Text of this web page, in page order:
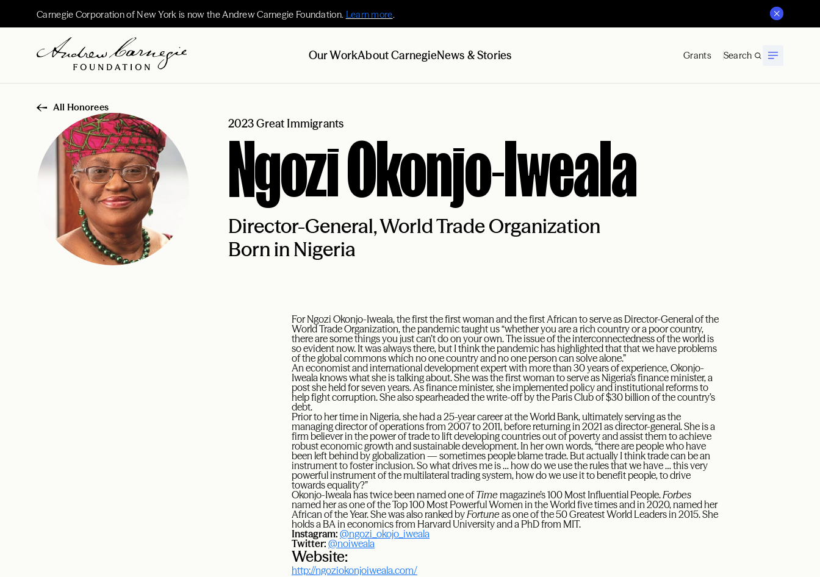
Carnegie Corporation of New York is now the Andrew Carnegie Foundation. Learn more.
Our WorkAbout CarnegieNews & Stories Grants Search
All Honorees
2023 Great Immigrants
Ngozi Okonjo-Iweala
Director-General, World Trade Organization
Born in Nigeria
For Ngozi Okonjo-Iweala, the first the first woman and the first African to serve as Director-General of the
World Trade Organization, the pandemic taught us “whether you are a rich country or a poor country,
there are some things you just can’t do on your own. The issue of the interconnectedness of the world is
so evident now. It was always there, but I think the pandemic has highlighted that that we have problems
of the global commons which no one country and no one person can solve alone.”
An economist and international development expert with more than 30 years of experience, Okonjo-
Iweala knows what she is talking about. She was the first woman to serve as Nigeria’s finance minister, a
post she held for seven years. As finance minister, she implemented policy and institutional reforms to
help fight corruption. She also spearheaded the write-off by the Paris Club of $30 billion of the country’s
debt.
Prior to her time in Nigeria, she had a 25-year career at the World Bank, ultimately serving as the
managing director of operations from 2007 to 2011, before returning in 2021 as director-general. She is a
firm believer in the power of trade to lift developing countries out of poverty and assist them to achieve
robust economic growth and sustainable development. In her own words, “there are people who have
been left behind by globalization — sometimes people blame trade. But actually I think trade can be an
instrument to foster inclusion. So what drives me is … how do we use the rules that we have … this very
powerful instrument of the multilateral trading system, how do we use it to benefit people, to drive
towards equality?”
Okonjo-Iweala has twice been named one ofTime magazine’s 100 Most Influential People.Forbes
named her as one of the Top 100 Most Powerful Women in the World five times and in 2020, named her
African of the Year. She was also ranked byFortune as one of the 50 Greatest World Leaders in 2015. She
holds a BA in economics from Harvard University and a PhD from MIT.
Instagram: @ngozi_okojo_iweala
Twitter: @noiweala
Website:
http://ngoziokonjoiweala.com/